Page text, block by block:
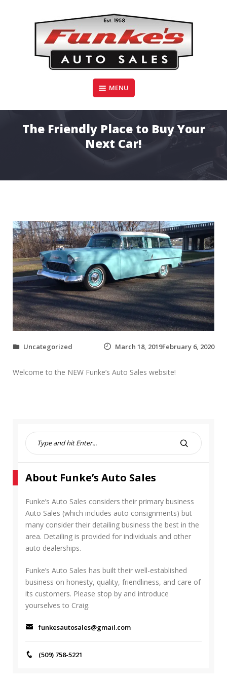
FUNKE'S AUTO SALES
MENU
The Friendly Place to Buy Your
Next Car!
Uncategorized March 18, 2019February 6, 2020
Welcome to the NEW Funke’s Auto Sales website!
S
e
c
f
o
r
S
E
H
About Funke’s Auto Sales
Funke’s Auto Sales considers their primary business
Auto Sales (which includes auto consignments) but
many consider their detailing business the best in the
area. Detailing is provided for individuals and other
auto dealerships.
Funke’s Auto Sales has built their well-established
business on honesty, quality, friendliness, and care of
its customers. Please stop by and introduce
yourselves to Craig.
funkesautosales@gmail.com
(509) 758-5221